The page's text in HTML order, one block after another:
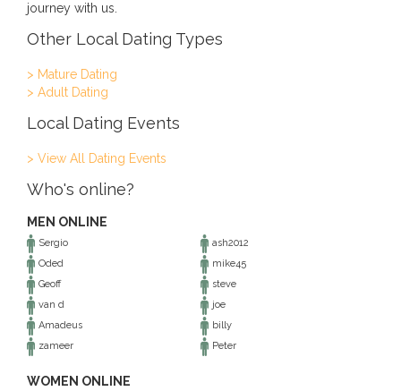
journey with us.
Other Local Dating Types
> Mature Dating
> Adult Dating
Local Dating Events
> View All Dating Events
Who's online?
MEN ONLINE
Sergio
ash2012
Oded
mike45
Geoff
steve
van d
joe
Amadeus
billy
zameer
Peter
WOMEN ONLINE